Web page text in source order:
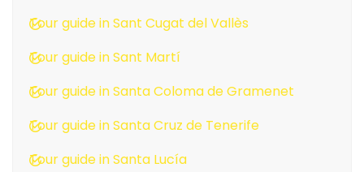
Tour guide in Sant Cugat del Vallès
Tour guide in Sant Martí
Tour guide in Santa Coloma de Gramenet
Tour guide in Santa Cruz de Tenerife
Tour guide in Santa Lucía